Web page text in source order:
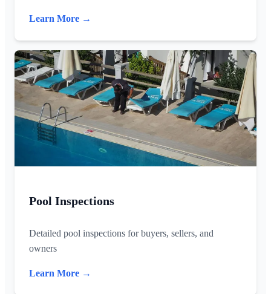
Learn More →
Pool Inspections
Detailed pool inspections for buyers, sellers, and
owners
Learn More →